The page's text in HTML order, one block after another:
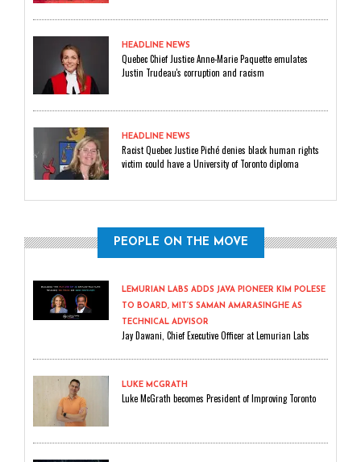
HEADLINE NEWS
Quebec Chief Justice Anne-Marie Paquette emulates
Justin Trudeau's corruption and racism
HEADLINE NEWS
Racist Quebec Justice Piché denies black human rights
victim could have a University of Toronto diploma
PEOPLE ON THE MOVE
LEMURIAN LABS ADDS JAVA PIONEER KIM POLESE
TO BOARD, MIT’S SAMAN AMARASINGHE AS
TECHNICAL ADVISOR
Jay Dawani, Chief Executive Officer at Lemurian Labs
LUKE MCGRATH
Luke McGrath becomes President of Improving Toronto